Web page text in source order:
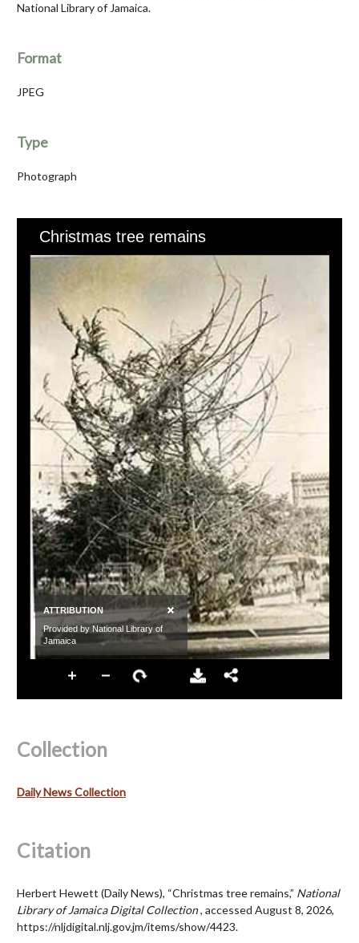
National Library of Jamaica.
Format
JPEG
Type
Photograph
Collection
Daily News Collection
Citation
Herbert Hewett (Daily News), “Christmas tree remains,” National
Library of Jamaica Digital Collection, accessed August 8, 2026,
https://nljdigital.nlj.gov.jm/items/show/4423.